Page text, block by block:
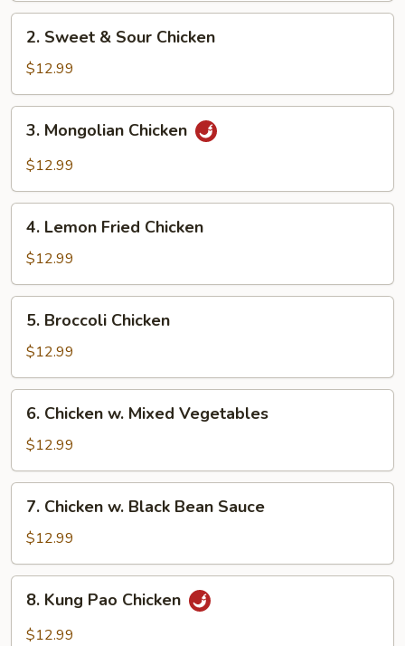
Sweet
Sour
Chicken
2. Sweet & Sour Chicken
$12.99
Mongolian
Chicken
3. Mongolian Chicken
$12.99
Lemon
Fried
Chicken
4. Lemon Fried Chicken
$12.99
Broccoli
Chicken
5. Broccoli Chicken
$12.99
Chicken
Mixed
Vegetables
6. Chicken w. Mixed Vegetables
$12.99
Chicken
Black
Bean
Sauce
7. Chicken w. Black Bean Sauce
$12.99
Kung
Pao
8. Kung Pao Chicken
$12.99